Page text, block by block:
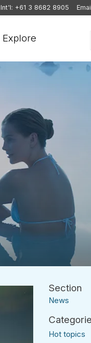
Int'l: +61 3 8682 8905
Explore
News
Hot topics